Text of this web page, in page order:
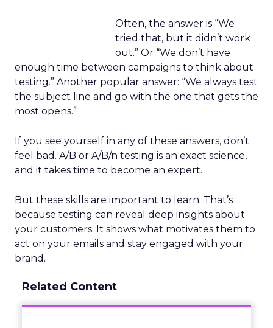
Often, the answer is “We
tried that, but it didn’t work
out.” Or “We don’t have
enough time between campaigns to think about
testing.” Another popular answer: “We always test
the subject line and go with the one that gets the
most opens.”
If you see yourself in any of these answers, don’t
feel bad. A/B or A/B/n testing is an exact science,
and it takes time to become an expert.
But these skills are important to learn. That’s
because testing can reveal deep insights about
your customers. It shows what motivates them to
act on your emails and stay engaged with your
brand.
Related Content